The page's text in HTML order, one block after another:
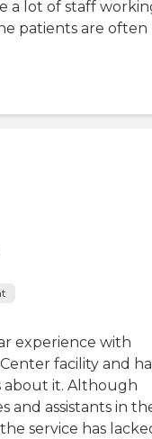
a lot of staff
patients are often
experience with
facility and
about it. Although
and assistants in
service has